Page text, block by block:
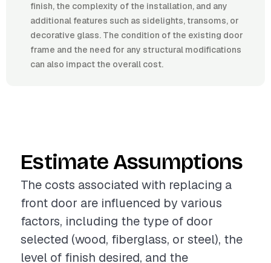
finish, the complexity of the installation, and any
additional features such as sidelights, transoms, or
decorative glass. The condition of the existing door
frame and the need for any structural modifications
can also impact the overall cost.
Estimate Assumptions
The costs associated with replacing a
front door are influenced by various
factors, including the type of door
selected (wood, fiberglass, or steel), the
level of finish desired, and the